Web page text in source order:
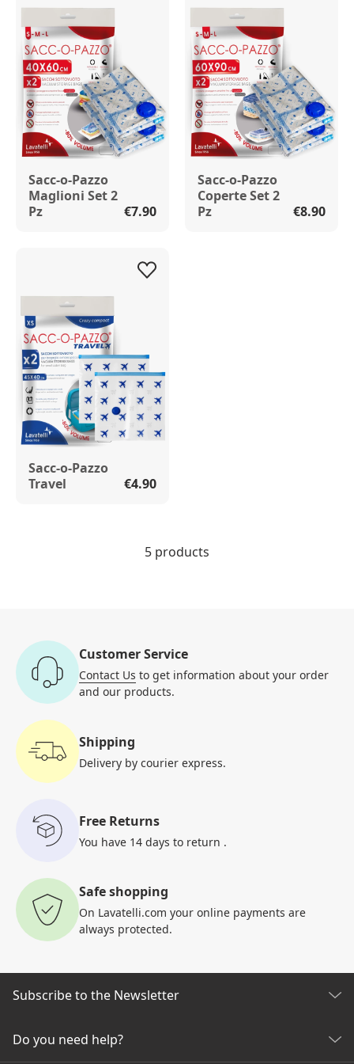
Sacc-o-Pazzo
Maglioni Set 2
Pz
€7.90
Sacc-o-Pazzo
Coperte Set 2
Pz
€8.90
Sacc-o-Pazzo
Travel
€4.90
5 products
Customer Service
Contact Us to get information about your order
and our products.
Shipping
Delivery by courier express.
Free Returns
You have 14 days to return .
Safe shopping
On Lavatelli.com your online payments are
always protected.
Subscribe to the Newsletter
Do you need help?